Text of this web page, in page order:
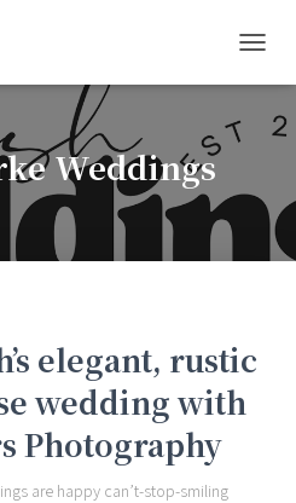
Weddings
elegant, rustic
wedding with
Photography
are happy can’t-stop-smiling